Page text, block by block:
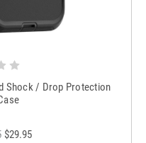
Shock / Drop Protection
$29.95